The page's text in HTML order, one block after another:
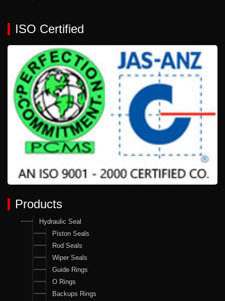
ISO Certified
Products
Hydraulic Seal
Piston Seals
Rod Seals
Wiper Seals
Guide Rings
O Rings
Backups Rings